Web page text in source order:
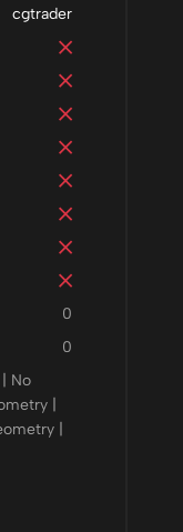
cgtrader
0
0
No
|
|